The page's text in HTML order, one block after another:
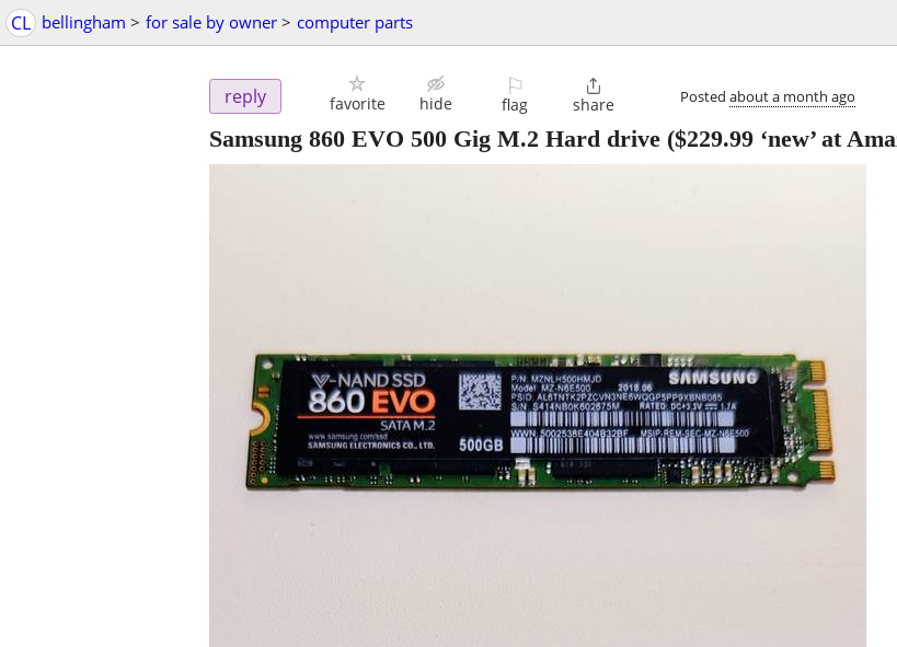
CL bellingham > for sale by owner > computer parts
reply favorite hide
⚐
flag

share Posted about a month ago
Samsung 860 EVO 500 Gig M.2 Hard drive ($229.99 ‘new’ at